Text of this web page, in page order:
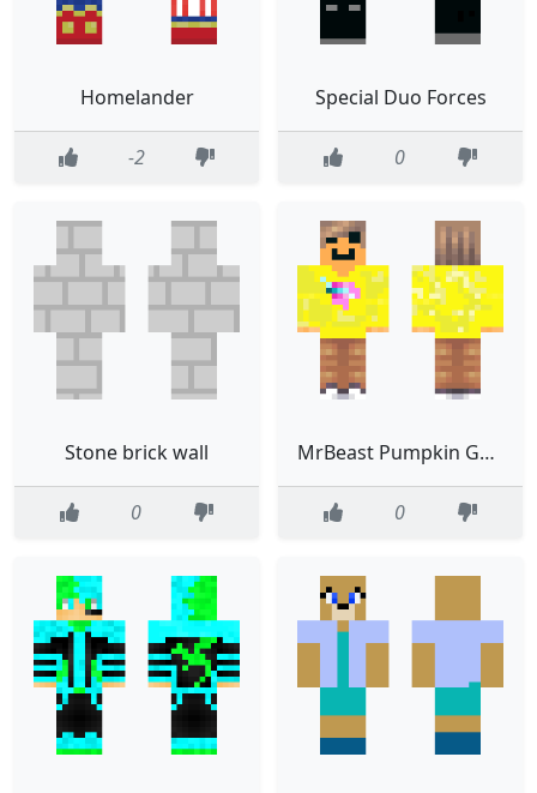
Homelander
-2
Special Duo Forces
0
Stone brick wall
0
MrBeast Pumpkin Guy Yellow Hoodie
0